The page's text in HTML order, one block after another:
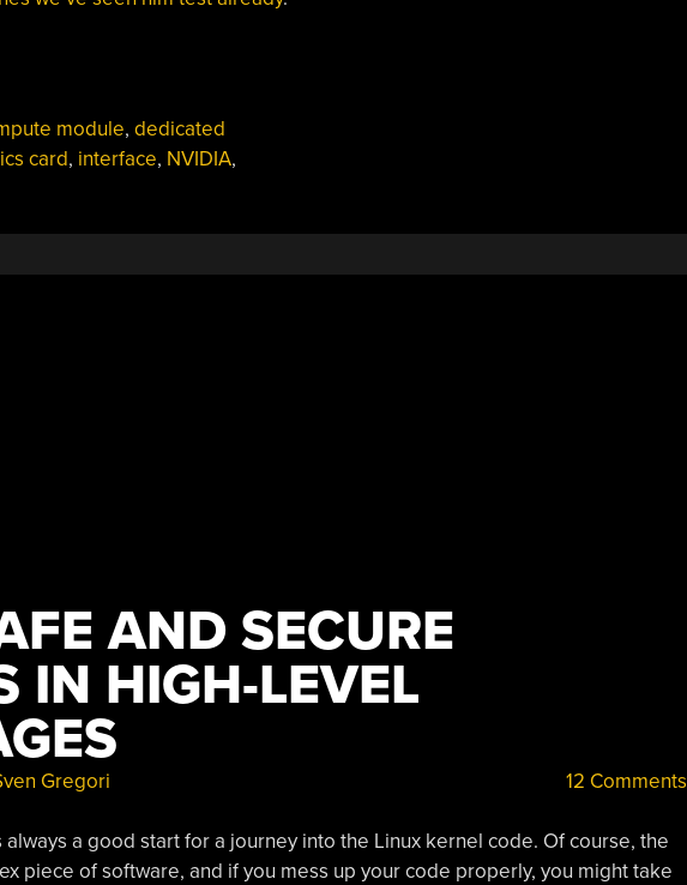
module, dedicated
card, interface, NVIDIA,
AND SECURE
IN HIGH-LEVEL
Gregori 12 Comments
a good start for a journey into the Linux kernel code. Of course, the
piece of software, and if you mess up your code properly, you might take